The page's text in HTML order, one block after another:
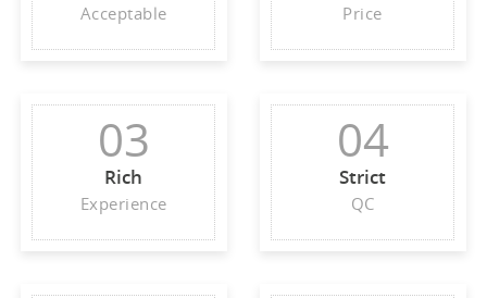
Acceptable Price
03
Rich
Experience
04
Strict
QC